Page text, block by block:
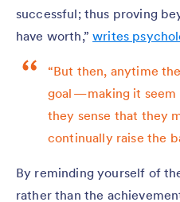
successful; thus proving
have worth,”writes
“But then, anytime
goal — making it
they sense that they
continually raise the
By reminding yourself of
rather than the